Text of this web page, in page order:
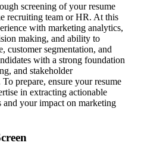
screening of your resume
recruiting team or HR. At this
with marketing analytics,
making, and ability to
customer segmentation, and
with a strong foundation
and stakeholder
prepare, ensure your resume
in extracting actionable
and your impact on marketing